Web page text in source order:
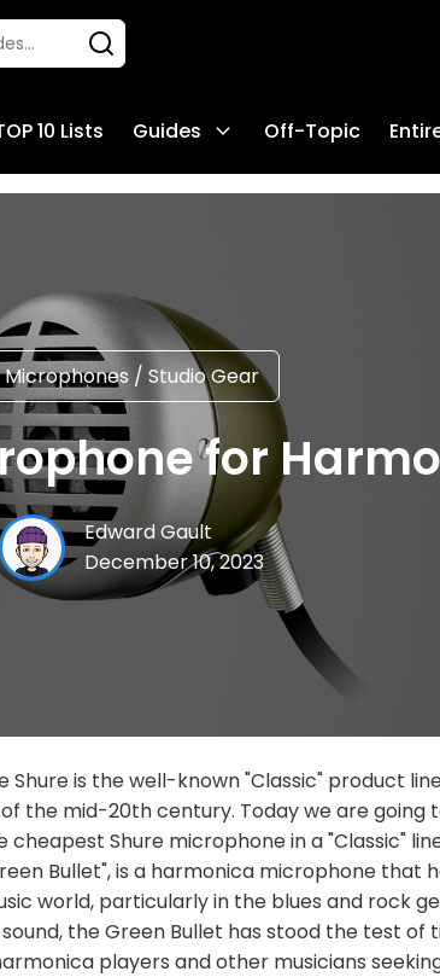
10 Lists Guides Off-Topic
Microphones / Studio Gear
for
Edward Gault
December 10, 2023
is the well-known "Classic" product
the mid-20th century. Today we are going
cheapest Shure microphone in a "Classic"
Bullet", is a harmonica microphone that
world, particularly in the blues and rock
the Green Bullet has stood the test of
players and other musicians